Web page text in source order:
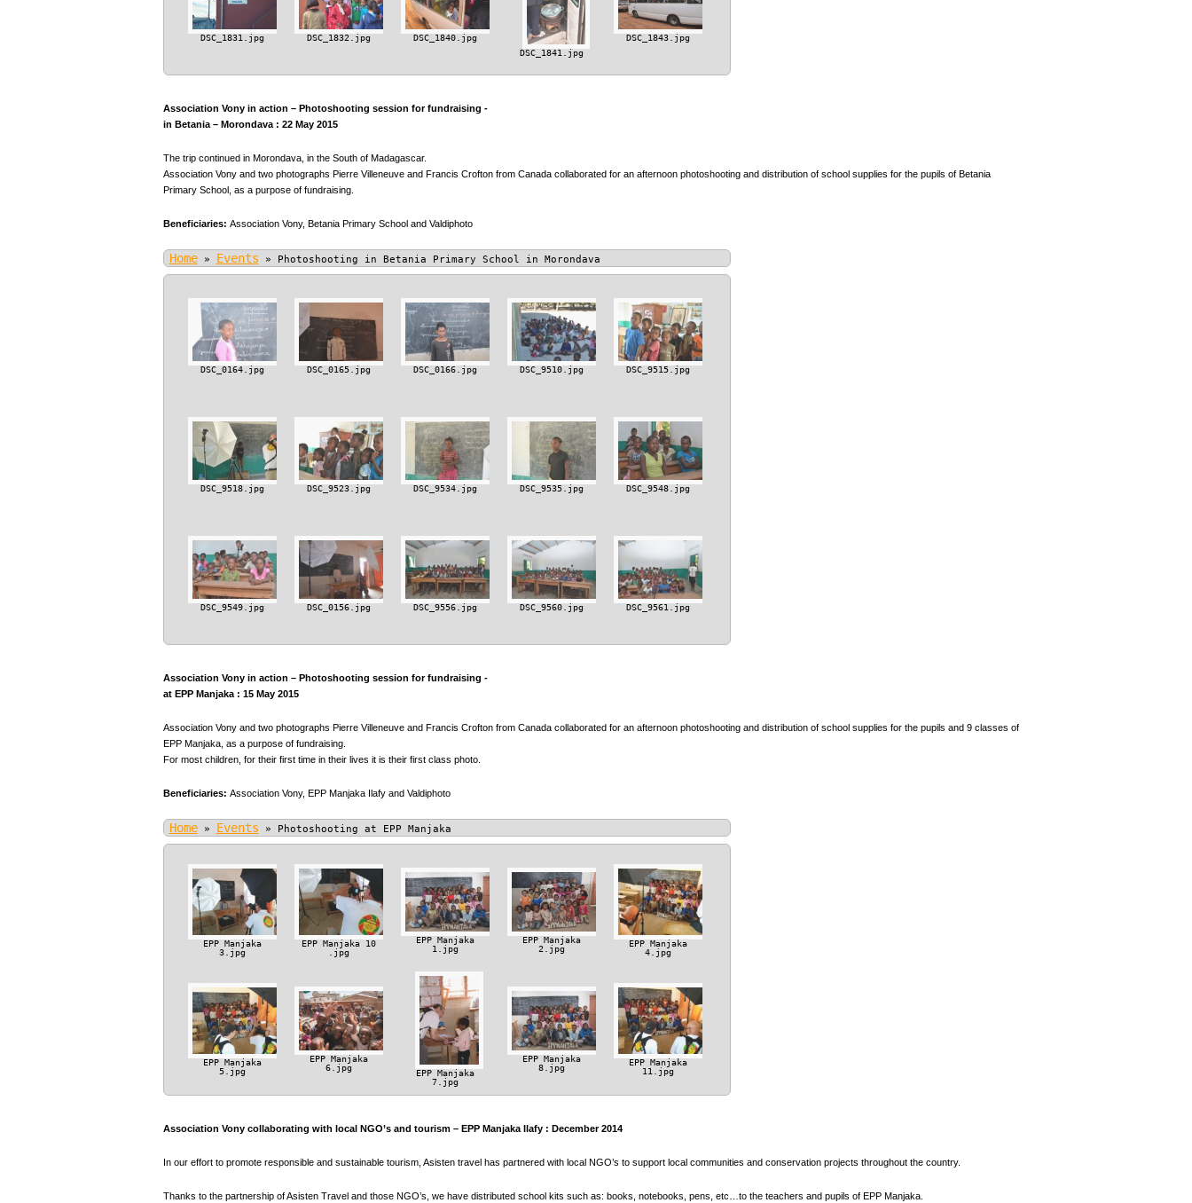
DSC_1831.jpg DSC_1832.jpg
DSC_1840.jpg
DSC_1841.jpg
DSC_1843.jpg
Association Vony in action – Photoshooting session for fundraising -
in Betania – Morondava : 22 May 2015
The trip continued in Morondava, in the South of Madagascar.
Association Vony and two photographs Pierre Villeneuve and Francis Crofton from Canada collaborated for an afternoon photoshooting and distribution of school supplies for the pupils of Betania
Primary School, as a purpose of fundraising.
Beneficiaries: Association Vony, Betania Primary School and Valdiphoto
Home » Events » Photoshooting in Betania Primary School in Morondava
DSC_0164.jpg DSC_0165.jpg DSC_0166.jpg DSC_9510.jpg DSC_9515.jpg
DSC_9518.jpg DSC_9523.jpg DSC_9534.jpg DSC_9535.jpg DSC_9548.jpg
DSC_9549.jpg DSC_0156.jpg DSC_9556.jpg DSC_9560.jpg DSC_9561.jpg
Association Vony in action – Photoshooting session for fundraising -
at EPP Manjaka : 15 May 2015
Association Vony and two photographs Pierre Villeneuve and Francis Crofton from Canada collaborated for an afternoon photoshooting and distribution of school supplies for the pupils and 9 classes of
EPP Manjaka, as a purpose of fundraising.
For most children, for their first time in their lives it is their first class photo.
Beneficiaries: Association Vony, EPP Manjaka Ilafy and Valdiphoto
Home » Events » Photoshooting at EPP Manjaka
EPP Manjaka
3.jpg
EPP Manjaka 10
.jpg
EPP Manjaka
1.jpg
EPP Manjaka
2.jpg
EPP Manjaka
4.jpg
EPP Manjaka
5.jpg
EPP Manjaka
6.jpg
EPP Manjaka
7.jpg
EPP Manjaka
8.jpg
EPP Manjaka
11.jpg
Association Vony collaborating with local NGO’s and tourism – EPP Manjaka Ilafy : December 2014
In our effort to promote responsible and sustainable tourism, Asisten travel has partnered with local NGO’s to support local communities and conservation projects throughout the country.
Thanks to the partnership of Asisten Travel and those NGO’s, we have distributed school kits such as: books, notebooks, pens, etc…to the teachers and pupils of EPP Manjaka.